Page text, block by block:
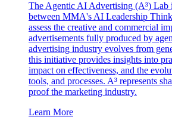
The Agentic AI Advertising (A³) Lab
between MMA's AI Leadership
assess the creative and commercial
advertisements fully produced by
advertising industry evolves from
this initiative provides insights into
impact on effectiveness, and the
tools, and processes. A³ represents
proof the marketing industry.
Learn More